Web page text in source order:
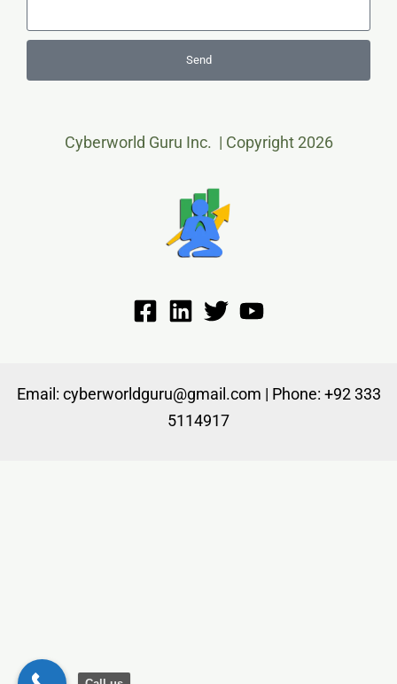
Send
Cyberworld Guru Inc. | Copyright 2026
Email: cyberworldguru@gmail.com | Phone: +92 333
5114917